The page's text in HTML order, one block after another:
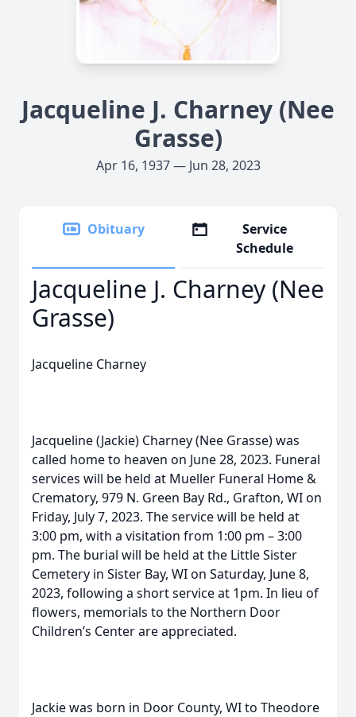
Jacqueline J. Charney (Nee
Grasse)
Apr 16, 1937 — Jun 28, 2023
Obituary
Service
Schedule
Jacqueline J. Charney (Nee
Grasse)
Jacqueline Charney
Jacqueline (Jackie) Charney (Nee Grasse) was
called home to heaven on June 28, 2023. Funeral
services will be held at Mueller Funeral Home &
Crematory, 979 N. Green Bay Rd., Grafton, WI on
Friday, July 7, 2023. The service will be held at
3:00 pm, with a visitation from 1:00 pm – 3:00
pm. The burial will be held at the Little Sister
Cemetery in Sister Bay, WI on Saturday, June 8,
2023, following a short service at 1pm. In lieu of
flowers, memorials to the Northern Door
Children’s Center are appreciated.
Jackie was born in Door County, WI to Theodore